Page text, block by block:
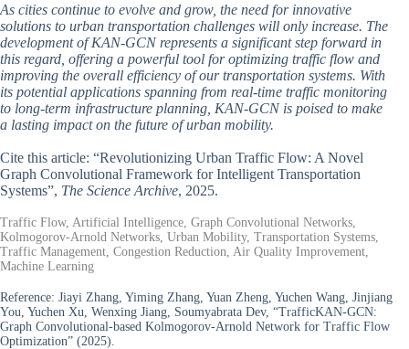
As cities continue to evolve and grow, the need for innovative
solutions to urban transportation challenges will only increase. The
development of KAN-GCN represents a significant step forward in
this regard, offering a powerful tool for optimizing traffic flow and
improving the overall efficiency of our transportation systems. With
its potential applications spanning from real-time traffic monitoring
to long-term infrastructure planning, KAN-GCN is poised to make
a lasting impact on the future of urban mobility.
Cite this article: “Revolutionizing Urban Traffic Flow: A Novel
Graph Convolutional Framework for Intelligent Transportation
Systems”, The Science Archive, 2025.
Traffic Flow, Artificial Intelligence, Graph Convolutional Networks,
Kolmogorov-Arnold Networks, Urban Mobility, Transportation Systems,
Traffic Management, Congestion Reduction, Air Quality Improvement,
Machine Learning
Reference: Jiayi Zhang, Yiming Zhang, Yuan Zheng, Yuchen Wang, Jinjiang
You, Yuchen Xu, Wenxing Jiang, Soumyabrata Dev, “TrafficKAN-GCN:
Graph Convolutional-based Kolmogorov-Arnold Network for Traffic Flow
Optimization” (2025).